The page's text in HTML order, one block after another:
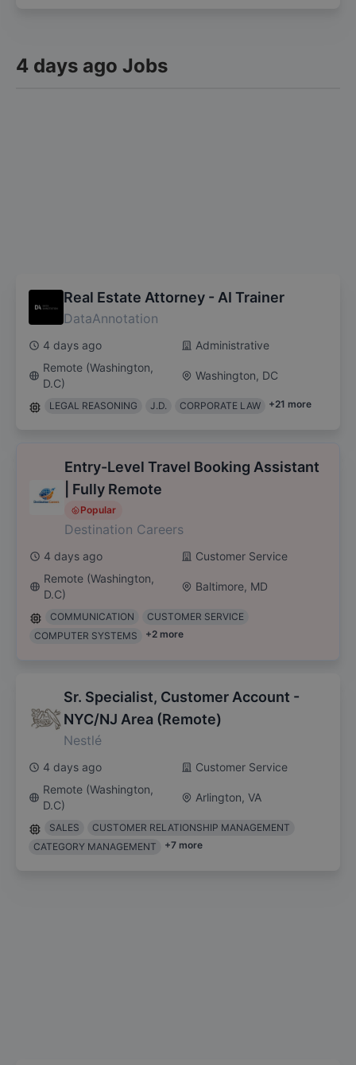
4 days ago Jobs
Real Estate Attorney - AI Trainer
DataAnnotation
4 days ago
Administrative
Remote (Washington,
D.C)
Washington, DC
LEGAL REASONING J.D. CORPORATE LAW +21 more
Entry-Level Travel Booking Assistant
| Fully Remote
Popular
Destination Careers
4 days ago
Customer Service
Remote (Washington,
D.C)
Baltimore, MD
COMMUNICATION
CUSTOMER SERVICE
COMPUTER SYSTEMS
+2 more
Sr. Specialist, Customer Account -
NYC/NJ Area (Remote)
Nestlé
4 days ago
Customer Service
Remote (Washington,
D.C)
Arlington, VA
SALES
CUSTOMER RELATIONSHIP MANAGEMENT
CATEGORY MANAGEMENT
+7 more